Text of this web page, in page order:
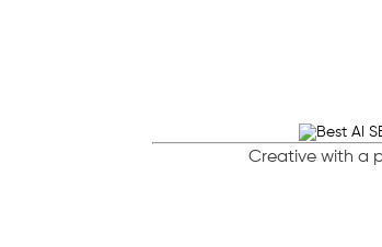
Creative with a